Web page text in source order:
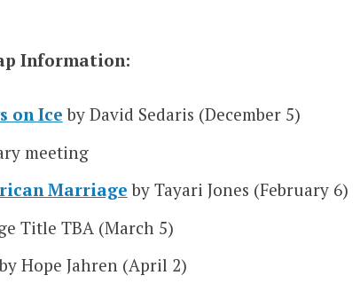
Information:
on Iceby David Sedaris (December 5)
meeting
Marriage by Tayari Jones (February 6)
Title TBA (March 5)
Hope Jahren (April 2)